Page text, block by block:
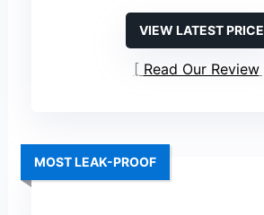
VIEW LATEST PRICE
Read Our Review
MOST LEAK-PROOF